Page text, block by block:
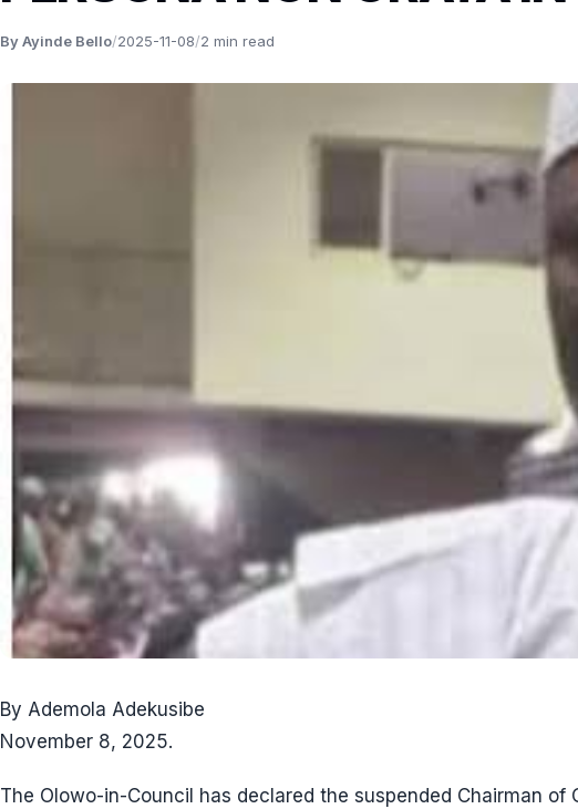
By Ayinde Bello/2025-11-08/2 min read
By Ademola Adekusibe
November 8, 2025.
The Olowo-in-Council has declared the suspended Chairman of